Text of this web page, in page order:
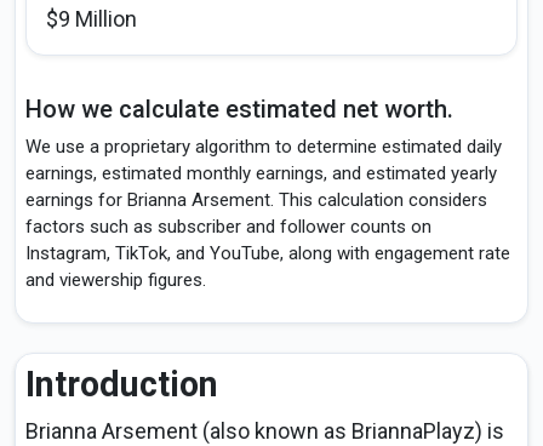
$9 Million
How we calculate estimated net worth.
We use a proprietary algorithm to determine estimated daily
earnings, estimated monthly earnings, and estimated yearly
earnings for Brianna Arsement. This calculation considers
factors such as subscriber and follower counts on
Instagram, TikTok, and YouTube, along with engagement rate
and viewership figures.
Introduction
Brianna Arsement (also known as BriannaPlayz) is